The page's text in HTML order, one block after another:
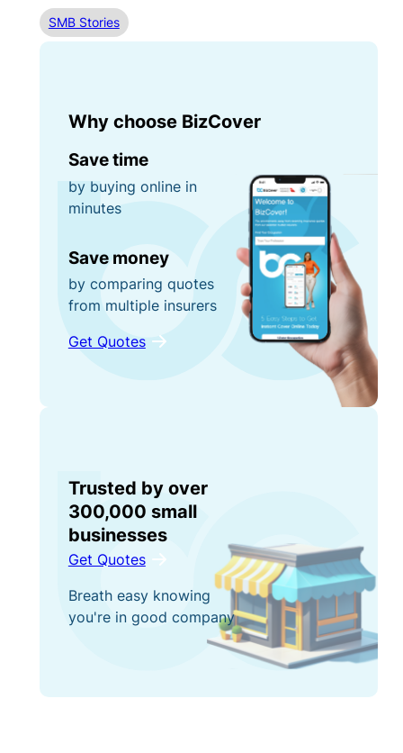
SMB Stories
Why choose BizCover
Save time
by buying online in
minutes
Save money
by comparing quotes
from multiple insurers
Get Quotes
Trusted by over
300,000 small
businesses
Get Quotes
Breath easy knowing
you're in good company